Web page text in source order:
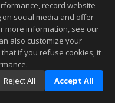
record website
social media and offer
more information, see our
also customize your
that if you refuse cookies, it
Reject All Accept All